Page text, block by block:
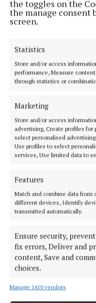
the toggles on the
the manage consent
screen.
Statistics
Store and/or access
performance, Measure
through statistics or
Marketing
Store and/or access
advertising, Create profiles
select personalised
Use profiles to select
services, Use limited data to
Features
Match and combine data from
different devices, Identify
transmitted automatically.
Ensure security,
fix errors, Deliver and
content, Save and
choices.
Manage 1410 vendors
hour.
Heritage Galway County
local history
Last updated:Wed 3 Jun 2026,